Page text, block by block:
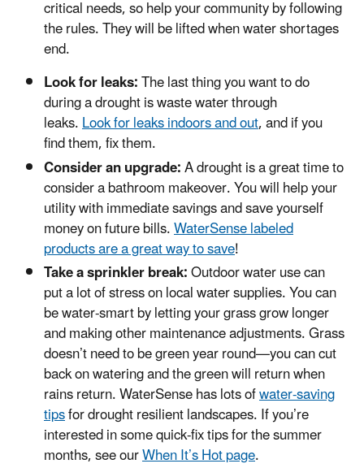
critical needs, so help your community by following
the rules. They will be lifted when water shortages
end.
Look for leaks:The last thing you want to do
during a drought is waste water through
leaks.Look for leaks indoors and out, and if you
find them, fix them.
Consider an upgrade:A drought is a great time to
consider a bathroom makeover. You will help your
utility with immediate savings and save yourself
money on future bills.WaterSense labeled
products are a great way to save!
Take a sprinkler break:Outdoor water use can
put a lot of stress on local water supplies. You can
be water-smart by letting your grass grow longer
and making other maintenance adjustments. Grass
doesn’t need to be green year round—you can cut
back on watering and the green will return when
rains return. WaterSense has lots ofwater-saving
tipsfor drought resilient landscapes. If you’re
interested in some quick-fix tips for the summer
months, see ourWhen It’s Hot page.